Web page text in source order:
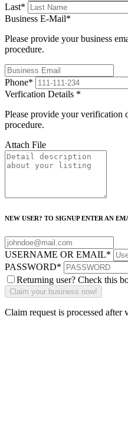
Last*
Business E-Mail*
Please provide your business
procedure.
Phone*
Verfication Details *
Please provide your verification
procedure.
Attach File
NEW USER? TO SIGNUP ENTER AN
USERNAME OR EMAIL*
PASSWORD*
Returning user? Check this
Claim request is processed after